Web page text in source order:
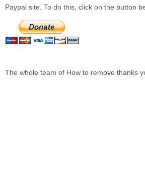
Paypal site. To do this, click on the button
The whole team of How to remove thanks